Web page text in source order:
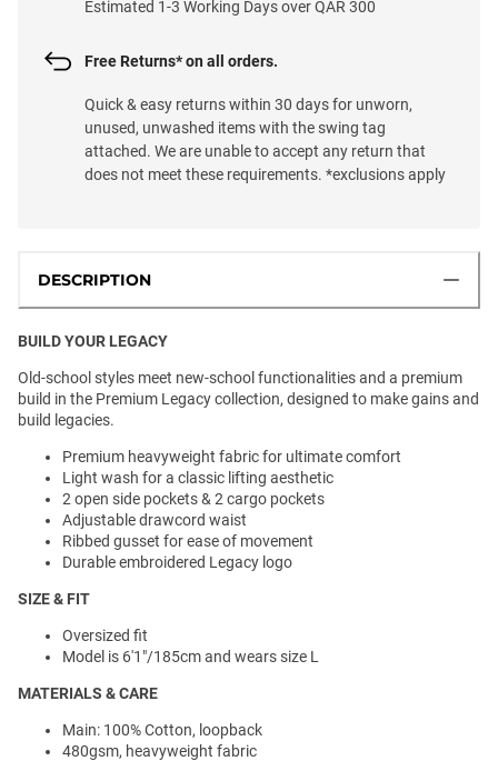
Estimated 1-3 Working Days over QAR 300
Free Returns* on all orders.
Quick & easy returns within 30 days for unworn,
unused, unwashed items with the swing tag
attached. We are unable to accept any return that
does not meet these requirements. *exclusions apply
DESCRIPTION
BUILD YOUR LEGACY
Old-school styles meet new-school functionalities and a premium
build in the Premium Legacy collection, designed to make gains and
build legacies.
Premium heavyweight fabric for ultimate comfort
Light wash for a classic lifting aesthetic
2 open side pockets & 2 cargo pockets
Adjustable drawcord waist
Ribbed gusset for ease of movement
Durable embroidered Legacy logo
SIZE & FIT
Oversized fit
Model is 6'1"/185cm and wears size L
MATERIALS & CARE
Main: 100% Cotton, loopback
480gsm, heavyweight fabric